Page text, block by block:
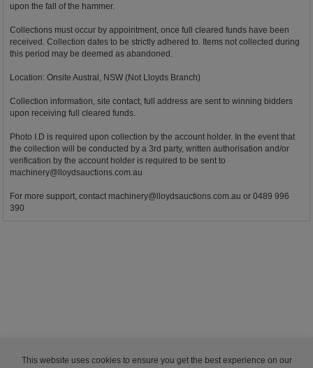
upon the fall of the hammer.
Collections must occur by appointment, once full cleared funds have been
received. Collection dates to be strictly adhered to. Items not collected during
this period may be deemed as abandoned.
Location: Onsite Austral, NSW (Not Lloyds Branch)
Collection information, site contact, full address are sent to winning bidders
upon receiving full cleared funds.
Photo I.D is required upon collection by the account holder. In the event that
the collection will be conducted by a 3rd party, written authorisation and/or
verification by the account holder is required to be sent to
machinery@lloydsauctions.com.au
For more support, contact machinery@lloydsauctions.com.au or 0489 996
390
This website uses cookies to ensure you get the best experience on our